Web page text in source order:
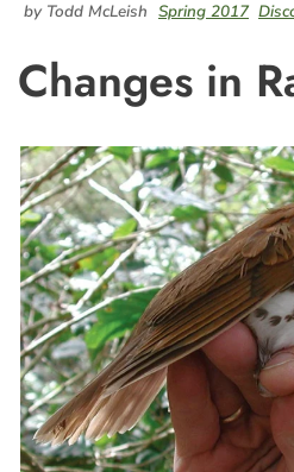
by Todd McLeish Spring 2017
Changes in